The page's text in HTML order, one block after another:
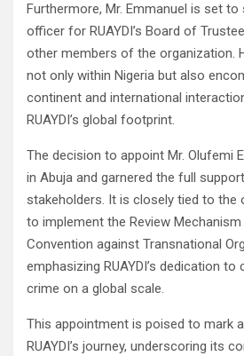
Furthermore, Mr. Emmanuel is set
officer for RUAYDI’s Board of
other members of the organization.
not only within Nigeria but also
continent and international
RUAYDI’s global footprint.
The decision to appoint Mr. Olufemi
in Abuja and garnered the full support
stakeholders. It is closely tied to the
to implement the Review
Convention against Transnational
emphasizing RUAYDI’s dedication
crime on a global scale.
This appointment is poised to mark
RUAYDI’s journey, underscoring its